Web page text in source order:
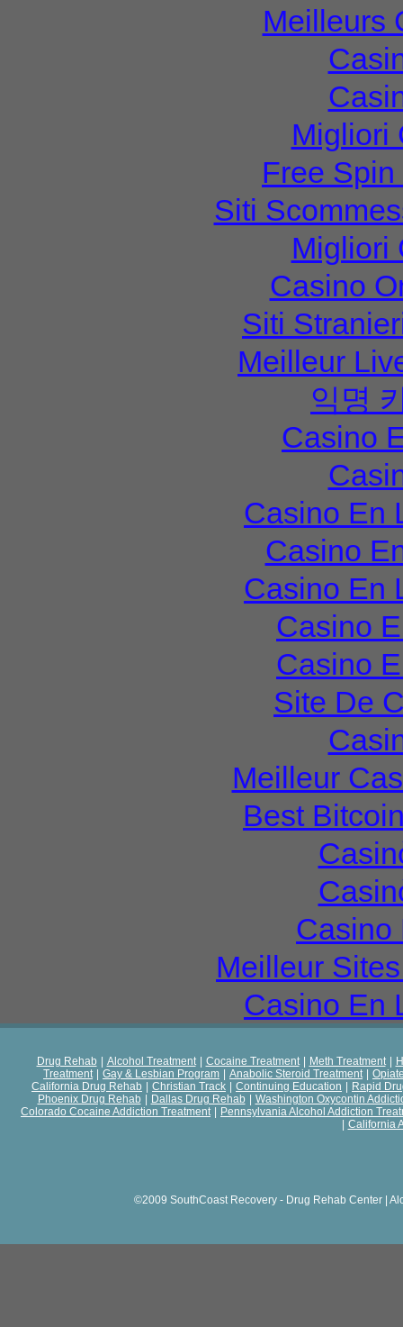
Meilleurs
Migliori
Free
Siti
Migliori
Casino
Siti
Meilleur
익명
Casino
Casino En
Casino
Casino En
Casino
Casino
Site De
Meilleur
Best
Casino
Meilleur
Casino En
Drug Rehab Alcohol Treatment| Cocaine Treatment| Meth Treatment|
Treatment
Gay & Lesbian Program Anabolic Steroid Treatment
California Drug Rehab
Christian Track Continuing Education
Rapid
Phoenix Drug Rehab
Dallas Drug Rehab
Washington Oxycontin
Colorado Cocaine Addiction Treatment
Pennsylvania Alcohol Addiction
California
©2009 SouthCoast Recovery - Drug Rehab Center |